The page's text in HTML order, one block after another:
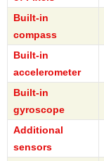
Built-in
compass
Built-in
accelerometer
Built-in
gyroscope
Additional
sensors